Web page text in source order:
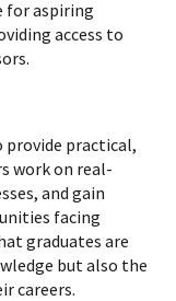
for aspiring
access to
provide practical,
work on real-
and gain
facing
graduates are
but also the
careers.